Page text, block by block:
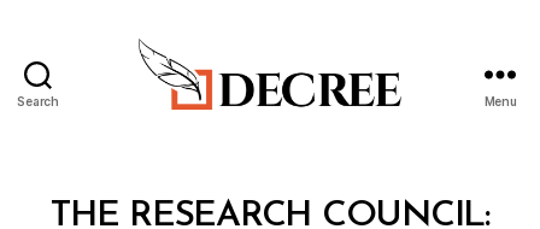
Search Menu
Categories
THE RESEARCH COUNCIL: